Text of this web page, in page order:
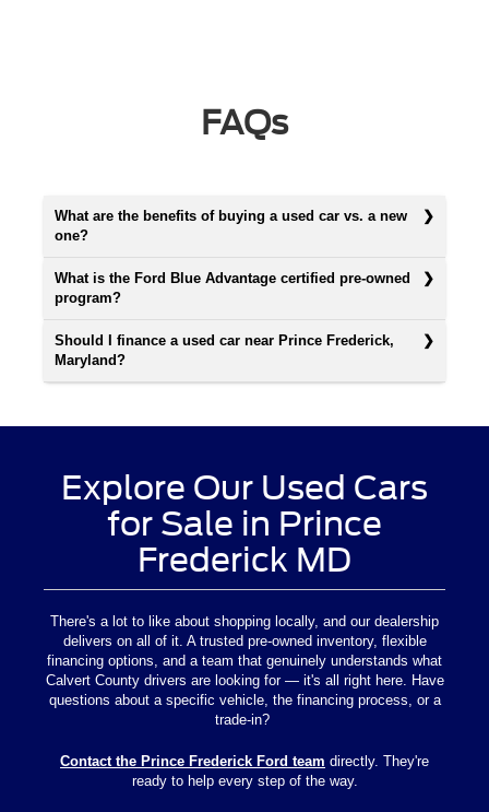
FAQs
What are the benefits of buying a used car vs. a new
one?
What is the Ford Blue Advantage certified pre-owned
program?
Should I finance a used car near Prince Frederick,
Maryland?
Explore Our Used Cars
for Sale in Prince
Frederick MD
There's a lot to like about shopping locally, and our dealership
delivers on all of it. A trusted pre-owned inventory, flexible
financing options, and a team that genuinely understands what
Calvert County drivers are looking for — it's all right here. Have
questions about a specific vehicle, the financing process, or a
trade-in?
Contact the Prince Frederick Ford team directly. They're
ready to help every step of the way.